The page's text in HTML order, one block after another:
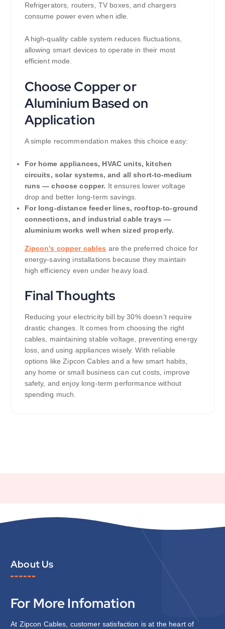
Refrigerators, routers, TV boxes, and chargers
consume power even when idle.
A high-quality cable system reduces fluctuations,
allowing smart devices to operate in their most
efficient mode.
Choose Copper or
Aluminium Based on
Application
A simple recommendation makes this choice easy:
For home appliances, HVAC units, kitchen
circuits, solar systems, and all short-to-medium
runs — choose copper. It ensures lower voltage
drop and better long-term savings.
For long-distance feeder lines, rooftop-to-ground
connections, and industrial cable trays —
aluminium works well when sized properly.
Zipcon’s copper cables are the preferred choice for
energy-saving installations because they maintain
high efficiency even under heavy load.
Final Thoughts
Reducing your electricity bill by 30% doesn’t require
drastic changes. It comes from choosing the right
cables, maintaining stable voltage, preventing energy
loss, and using appliances wisely. With reliable
options like Zipcon Cables and a few smart habits,
any home or small business can cut costs, improve
safety, and enjoy long-term performance without
spending much.
About Us
For More Infomation
At Zipcon Cables, customer satisfaction is at the heart of